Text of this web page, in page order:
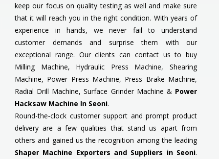
keep our focus on quality testing as well and make sure
that it will reach you in the right condition. With years of
experience in hands, we never fail to understand
customer demands and surprise them with our
exceptional range. Our clients can contact us to buy
Milling Machine, Hydraulic Press Machine, Shearing
Machine, Power Press Machine, Press Brake Machine,
Radial Drill Machine, Surface Grinder Machine & Power
Hacksaw Machine In Seoni.
Round-the-clock customer support and prompt product
delivery are a few qualities that stand us apart from
others and gained us the recognition among the leading
Shaper Machine Exporters and Suppliers in Seoni.